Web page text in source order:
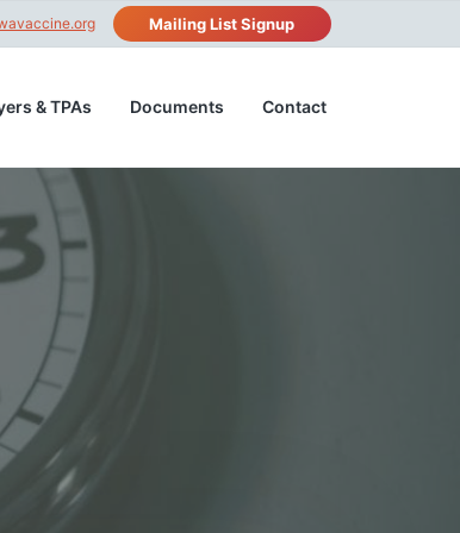
Mailing List Signup
& TPAs Documents Contact